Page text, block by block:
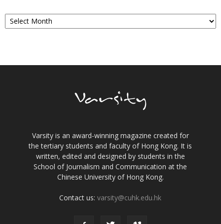
Archives
Varsity is an award-winning magazine created for
the tertiary students and faculty of Hong Kong. It is
written, edited and designed by students in the
School of Journalism and Communication at the
Chinese University of Hong Kong.
Contact us:varsity@cuhk.edu.hk